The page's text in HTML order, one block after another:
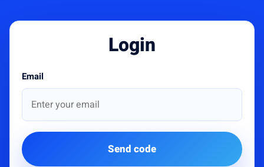
Login
Email
Send code